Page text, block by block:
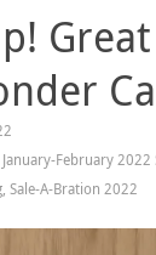
January-February 2022
, Sale-A-Bration 2022